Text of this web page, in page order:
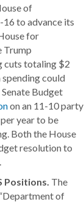
of
to advance its
for
Trump
cuts totaling $2
could
Budget
on an 11-10 party
year to be
Both the House
resolution to
Positions. The
of